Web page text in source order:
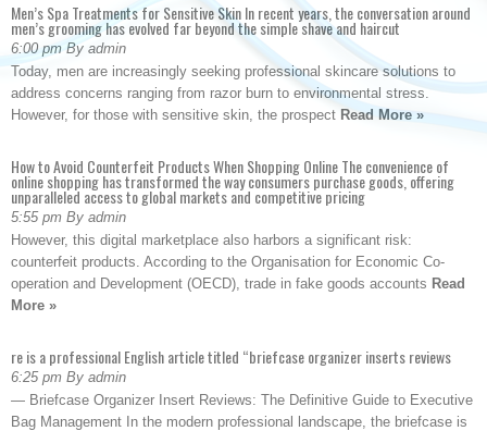
Men’s Spa Treatments for Sensitive Skin In recent years, the conversation around
men’s grooming has evolved far beyond the simple shave and haircut
6:00 pm By admin
Today, men are increasingly seeking professional skincare solutions to
address concerns ranging from razor burn to environmental stress.
However, for those with sensitive skin, the prospect Read More »
How to Avoid Counterfeit Products When Shopping Online The convenience of
online shopping has transformed the way consumers purchase goods, offering
unparalleled access to global markets and competitive pricing
5:55 pm By admin
However, this digital marketplace also harbors a significant risk:
counterfeit products. According to the Organisation for Economic Co-
operation and Development (OECD), trade in fake goods accounts Read
More »
re is a professional English article titled “briefcase organizer inserts reviews
6:25 pm By admin
— Briefcase Organizer Insert Reviews: The Definitive Guide to Executive
Bag Management In the modern professional landscape, the briefcase is